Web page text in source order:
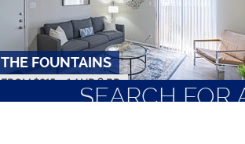
THE FOUNTAINS
FROM $815 • 1 AND 2 BR
SEARCH FOR